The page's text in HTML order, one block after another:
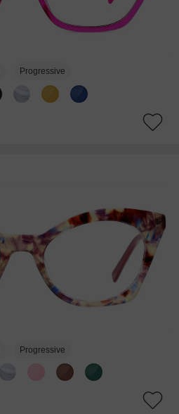
Progressive
Progressive